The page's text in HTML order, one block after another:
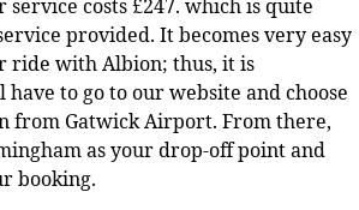
service costs £247. which is quite
provided. It becomes very easy
ride with Albion; thus, it is
to go to our website and choose
from Gatwick Airport. From there,
as your drop-off point and
booking.